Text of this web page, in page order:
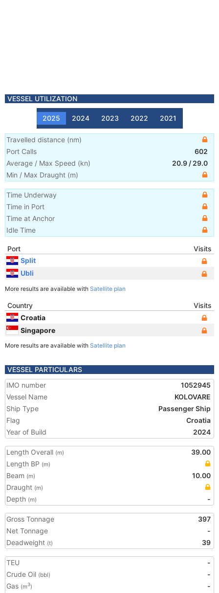
VESSEL UTILIZATION
2025 2024 2023 2022 2021
Travelled distance (nm)
Port Calls
602
Average / Max Speed (kn) 20.9 / 29.0
Min / Max Draught (m)
Time Underway
Time in Port
Time at Anchor
Idle Time
Port
Visits
Split
Ubli
More results are available with Satellite plan
Country
Visits
Croatia
Singapore
More results are available with Satellite plan
VESSEL PARTICULARS
IMO number
1052945
Vessel Name
KOLOVARE
Ship Type
Passenger Ship
Flag
Croatia
Year of Build
2024
Length Overall (m)
39.00
Length BP (m)
Beam (m)
10.00
Draught (m)
Depth (m) -
Gross Tonnage
397
Net Tonnage
-
Deadweight (t) 39
TEU
-
Crude Oil (bbl)
-
Gas (m3)
-